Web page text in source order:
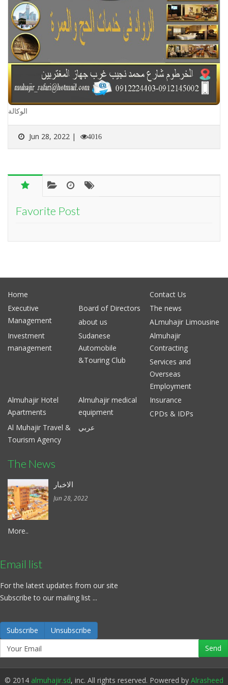
الوكالة
Jun 28, 2022 | 4016
Favorite Post
Home
Contact Us
Executive
Management
Board of Directors
The news
about us
ALmuhajir Limousine
Investment
management
Sudanese
Automobile
&Touring Club
Almuhajir
Contracting
Services and
Overseas
Employment
Almuhajir Hotel
Apartments
Almuhajir medical
equipment
Insurance
CPDs & IDPs
Al Muhajir Travel &
Tourism Agency
عربي
The News
الاخبار
Jun 28, 2022
More..
Email list
For the latest updates from our site
Subscribe to our mailing list ...
Subscribe Unsubscribe
© 2014 almuhajir.sd, inc. All rights reserved. Powered by Alrasheed